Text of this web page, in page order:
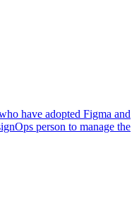
have adopted Figma and
person to manage the